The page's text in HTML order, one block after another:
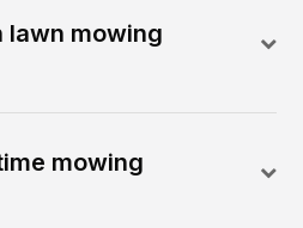
lawn mowing
mowing